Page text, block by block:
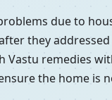
due to
they
remedies
the home is